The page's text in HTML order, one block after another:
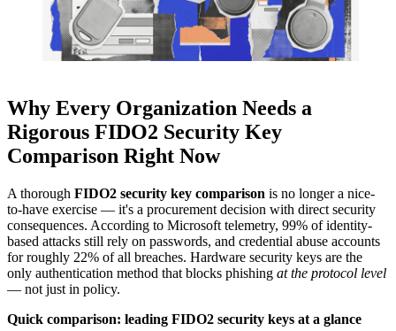
Why Every Organization Needs a
Rigorous FIDO2 Security Key
Comparison Right Now
A thorough FIDO2 security key comparison is no longer a nice-
to-have exercise — it's a procurement decision with direct security
consequences. According to Microsoft telemetry, 99% of identity-
based attacks still rely on passwords, and credential abuse accounts
for roughly 22% of all breaches. Hardware security keys are the
only authentication method that blocks phishing at the protocol level
— not just in policy.
Quick comparison: leading FIDO2 security keys at a glance